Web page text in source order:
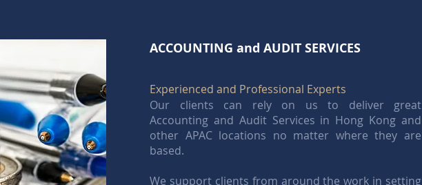
ACCOUNTING and AUDIT SERVICES
Experienced and Professional Experts
Our clients can rely on us to deliver great
Accounting and Audit Services in Hong Kong and
other APAC locations no matter where they are
based.
We support clients from around the work in setting